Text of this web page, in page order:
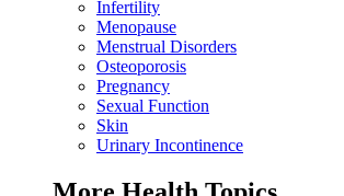
Infertility
Menopause
Menstrual Disorders
Osteoporosis
Pregnancy
Sexual Function
Skin
Urinary Incontinence